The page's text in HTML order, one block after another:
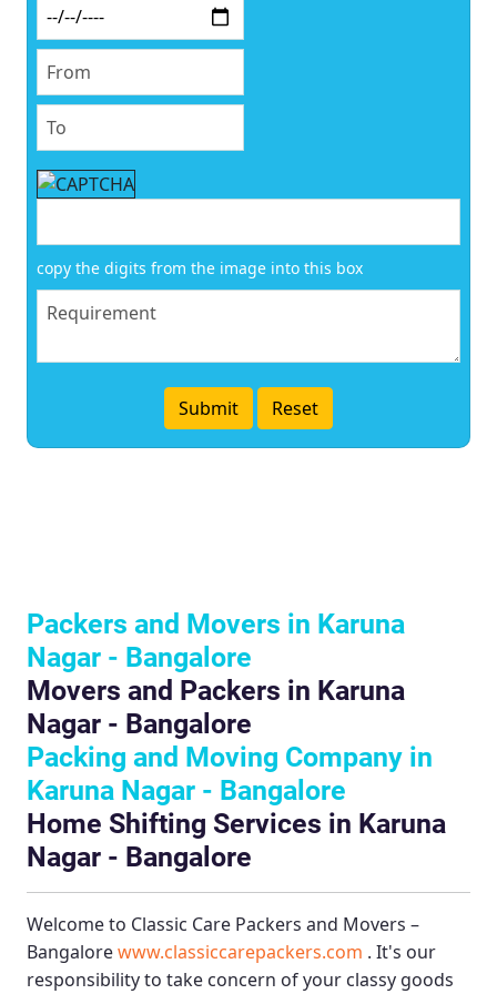
copy the digits from the image into this box
Packers and Movers in Karuna
Nagar - Bangalore
Movers and Packers in Karuna
Nagar - Bangalore
Packing and Moving Company in
Karuna Nagar - Bangalore
Home Shifting Services in Karuna
Nagar - Bangalore
Welcome to Classic Care Packers and Movers –
Bangalorewww.classiccarepackers.com . It's our
responsibility to take concern of your classy goods